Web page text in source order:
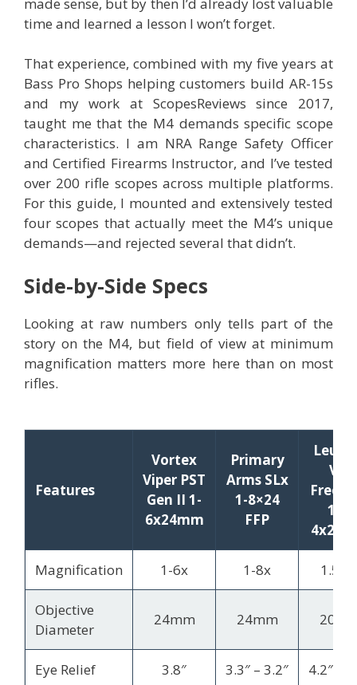
time and learned a lesson I won’t forget.
That experience, combined with my five years at
Bass Pro Shops helping customers build AR-15s
and my work at ScopesReviews since 2017,
taught me that the M4 demands specific scope
characteristics. I am NRA Range Safety Officer
and Certified Firearms Instructor, and I’ve tested
over 200 rifle scopes across multiple platforms.
For this guide, I mounted and extensively tested
four scopes that actually meet the M4’s unique
demands—and rejected several that didn’t.
Side-by-Side Specs
Looking at raw numbers only tells part of the
story on the M4, but field of view at minimum
magnification matters more here than on most
rifles.
Features
Vortex
Viper PST
Gen II 1-
6x24mm
Primary
Arms SLx
1-8×24
FFP
VX-
1.5-
Magnification 1-6x 1-8x 1.5-
Objective
Diameter
24mm 24mm
Eye Relief 3.8″ 3.3″ – 3.2″ 4.2″ –